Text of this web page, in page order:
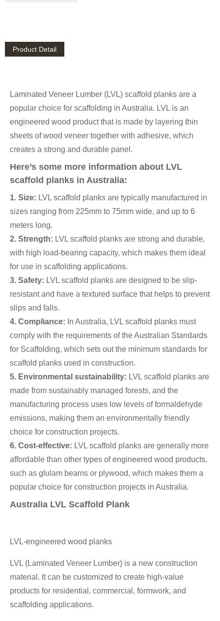
Product Detail
Laminated Veneer Lumber (LVL) scaffold planks are a
popular choice for scaffolding in Australia. LVL is an
engineered wood product that is made by layering thin
sheets of wood veneer together with adhesive, which
creates a strong and durable panel.
Here’s some more information about LVL
scaffold planks in Australia:
1. Size: LVL scaffold planks are typically manufactured in
sizes ranging from 225mm to 75mm wide, and up to 6
meters long.
2. Strength: LVL scaffold planks are strong and durable,
with high load-bearing capacity, which makes them ideal
for use in scaffolding applications.
3. Safety: LVL scaffold planks are designed to be slip-
resistant and have a textured surface that helps to prevent
slips and falls.
4. Compliance: In Australia, LVL scaffold planks must
comply with the requirements of the Australian Standards
for Scaffolding, which sets out the minimum standards for
scaffold planks used in construction.
5. Environmental sustainability: LVL scaffold planks are
made from sustainably managed forests, and the
manufacturing process uses low levels of formaldehyde
emissions, making them an environmentally friendly
choice for construction projects.
6. Cost-effective: LVL scaffold planks are generally more
affordable than other types of engineered wood products,
such as glulam beams or plywood, which makes them a
popular choice for construction projects in Australia.
Australia LVL Scaffold Plank
LVL-engineered wood planks
LVL (Laminated Veneer Lumber) is a new construction
material. It can be customized to create high-value
products for residential, commercial, formwork, and
scaffolding applications.